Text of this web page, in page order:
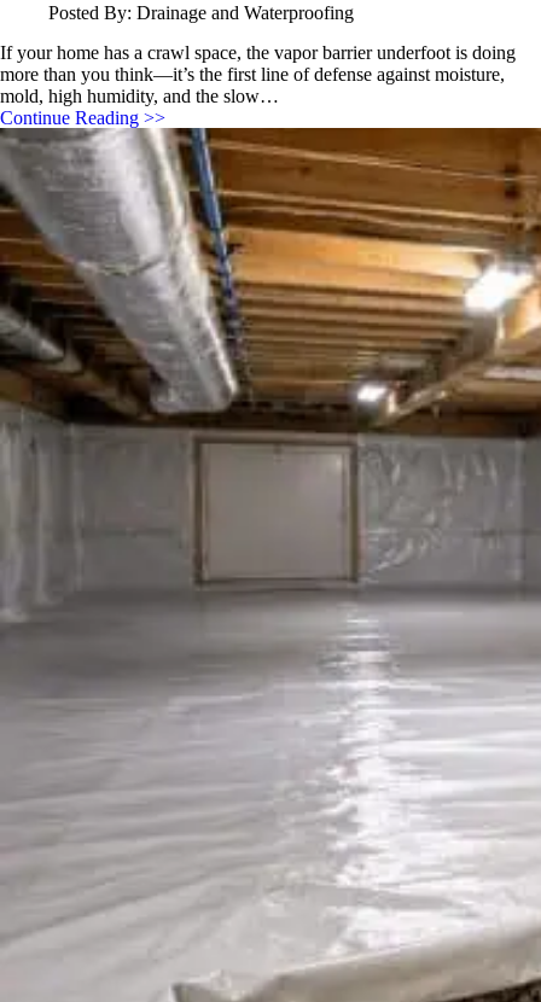
Posted By: Drainage and Waterproofing
If your home has a crawl space, the vapor barrier underfoot is doing
more than you think—it’s the first line of defense against moisture,
mold, high humidity, and the slow…
Continue Reading >>